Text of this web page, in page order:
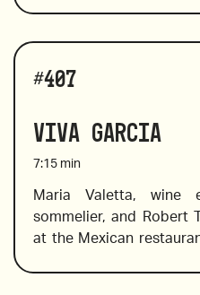
to please In addition to
also selects a few
a wallet-friendly wine
2018 Valtiglione,
#407
Viva Garcia
7:15 min
Maria Valetta, wine
sommelier, and Robert
at the Mexican